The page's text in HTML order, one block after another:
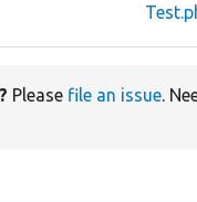
Please file an issue.